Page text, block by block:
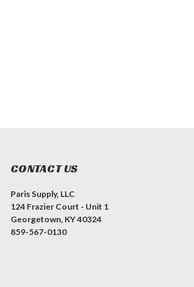
CONTACT US
Paris Supply, LLC
124 Frazier Court - Unit 1
Georgetown, KY 40324
859-567-0130